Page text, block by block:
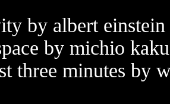
by albert einstein
by michio
three minutes by